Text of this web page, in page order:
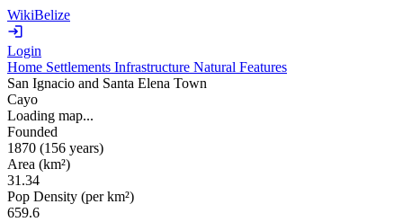
WikiBelize
Login
Home Settlements Infrastructure Natural Features
San Ignacio and Santa Elena Town
Cayo
Loading map...
Founded
1870 (156 years)
Area (km²)
31.34
Pop Density (per km²)
659.6